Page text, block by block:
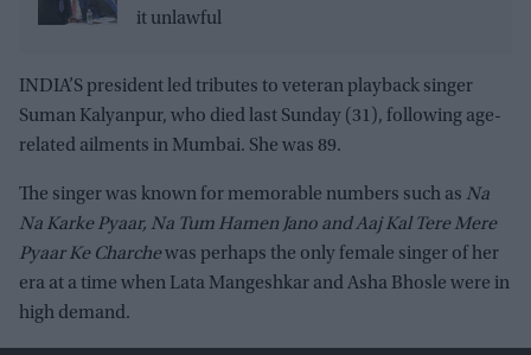
it unlawful
INDIA’S president led tributes to veteran playback singer
Suman Kalyanpur, who died last Sunday (31), following age-
related ailments in Mumbai. She was 89.
The singer was known for memorable numbers such as Na
Na Karke Pyaar, Na Tum Hamen Jano and Aaj Kal Tere Mere
Pyaar Ke Charchewas perhaps the only female singer of her
era at a time when Lata Mangeshkar and Asha Bhosle were in
high demand.